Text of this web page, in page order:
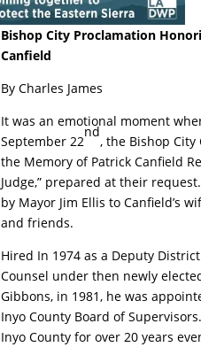
Bishop City Proclamation
Canfield
By Charles James
It was an emotional moment
September 22
nd
, the Bishop City
the Memory of Patrick Canfield
Judge,” prepared at their
by Mayor Jim Ellis to Canfield’s
and friends.
Hired In 1974 as a Deputy
Counsel under then newly
Gibbons, in 1981, he was
Inyo County Board of
Inyo County for over 20 years